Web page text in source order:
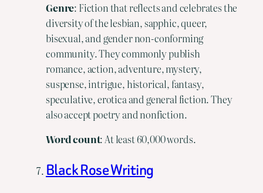
Genre: Fiction that reflects and celebrates the
diversity of the lesbian, sapphic, queer,
bisexual, and gender non-conforming
community. They commonly publish
romance, action, adventure, mystery,
suspense, intrigue, historical, fantasy,
speculative, erotica and general fiction. They
also accept poetry and nonfiction.
Wordcount: At least 60,000 words.
Black Rose Writing